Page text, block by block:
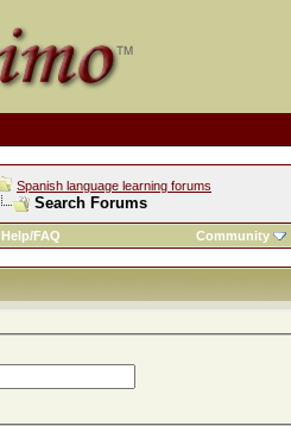
Spanish language learning forums
Search Forums
Help/FAQ Community